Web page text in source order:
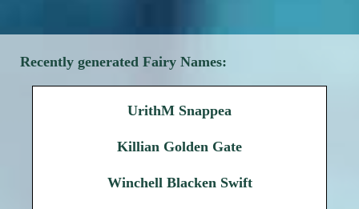
Recently generated Fairy Names:
UrithM Snappea
Killian Golden Gate
Winchell Blacken Swift